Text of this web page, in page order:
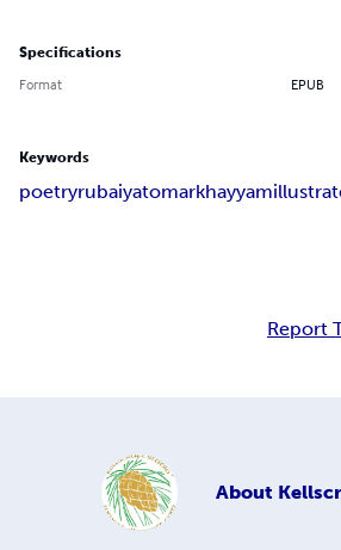
Specifications
Format EPUB
Keywords
poetryrubaiyatomarkhayyam
Report
About